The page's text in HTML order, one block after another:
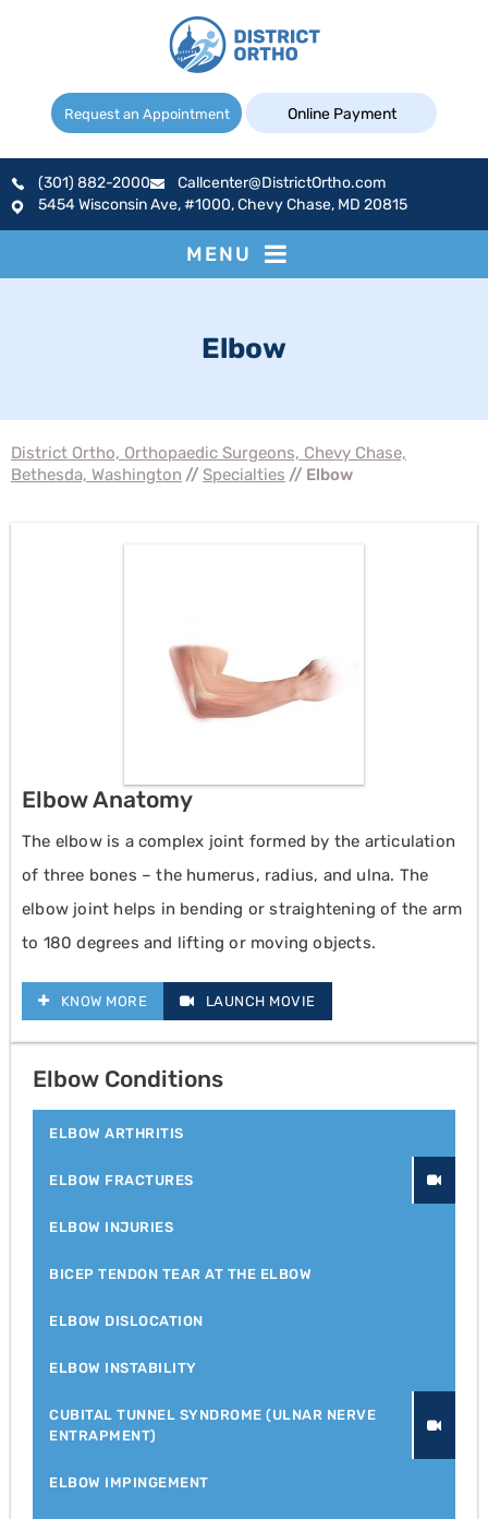
Request an Appointment Online Payment
(301) 882-2000
Callcenter@DistrictOrtho.com
5454 Wisconsin Ave, #1000, Chevy Chase, MD 20815
MENU
Elbow
District Ortho, Orthopaedic Surgeons, Chevy Chase,
Bethesda, Washington // Specialties // Elbow
Elbow Anatomy
The elbow is a complex joint formed by the articulation
of three bones – the humerus, radius, and ulna. The
elbow joint helps in bending or straightening of the arm
to 180 degrees and lifting or moving objects.
KNOW MORE LAUNCH MOVIE
Elbow Conditions
ELBOW ARTHRITIS
ELBOW FRACTURES
ELBOW INJURIES
BICEP TENDON TEAR AT THE ELBOW
ELBOW DISLOCATION
ELBOW INSTABILITY
CUBITAL TUNNEL SYNDROME (ULNAR NERVE
ENTRAPMENT)
ELBOW IMPINGEMENT